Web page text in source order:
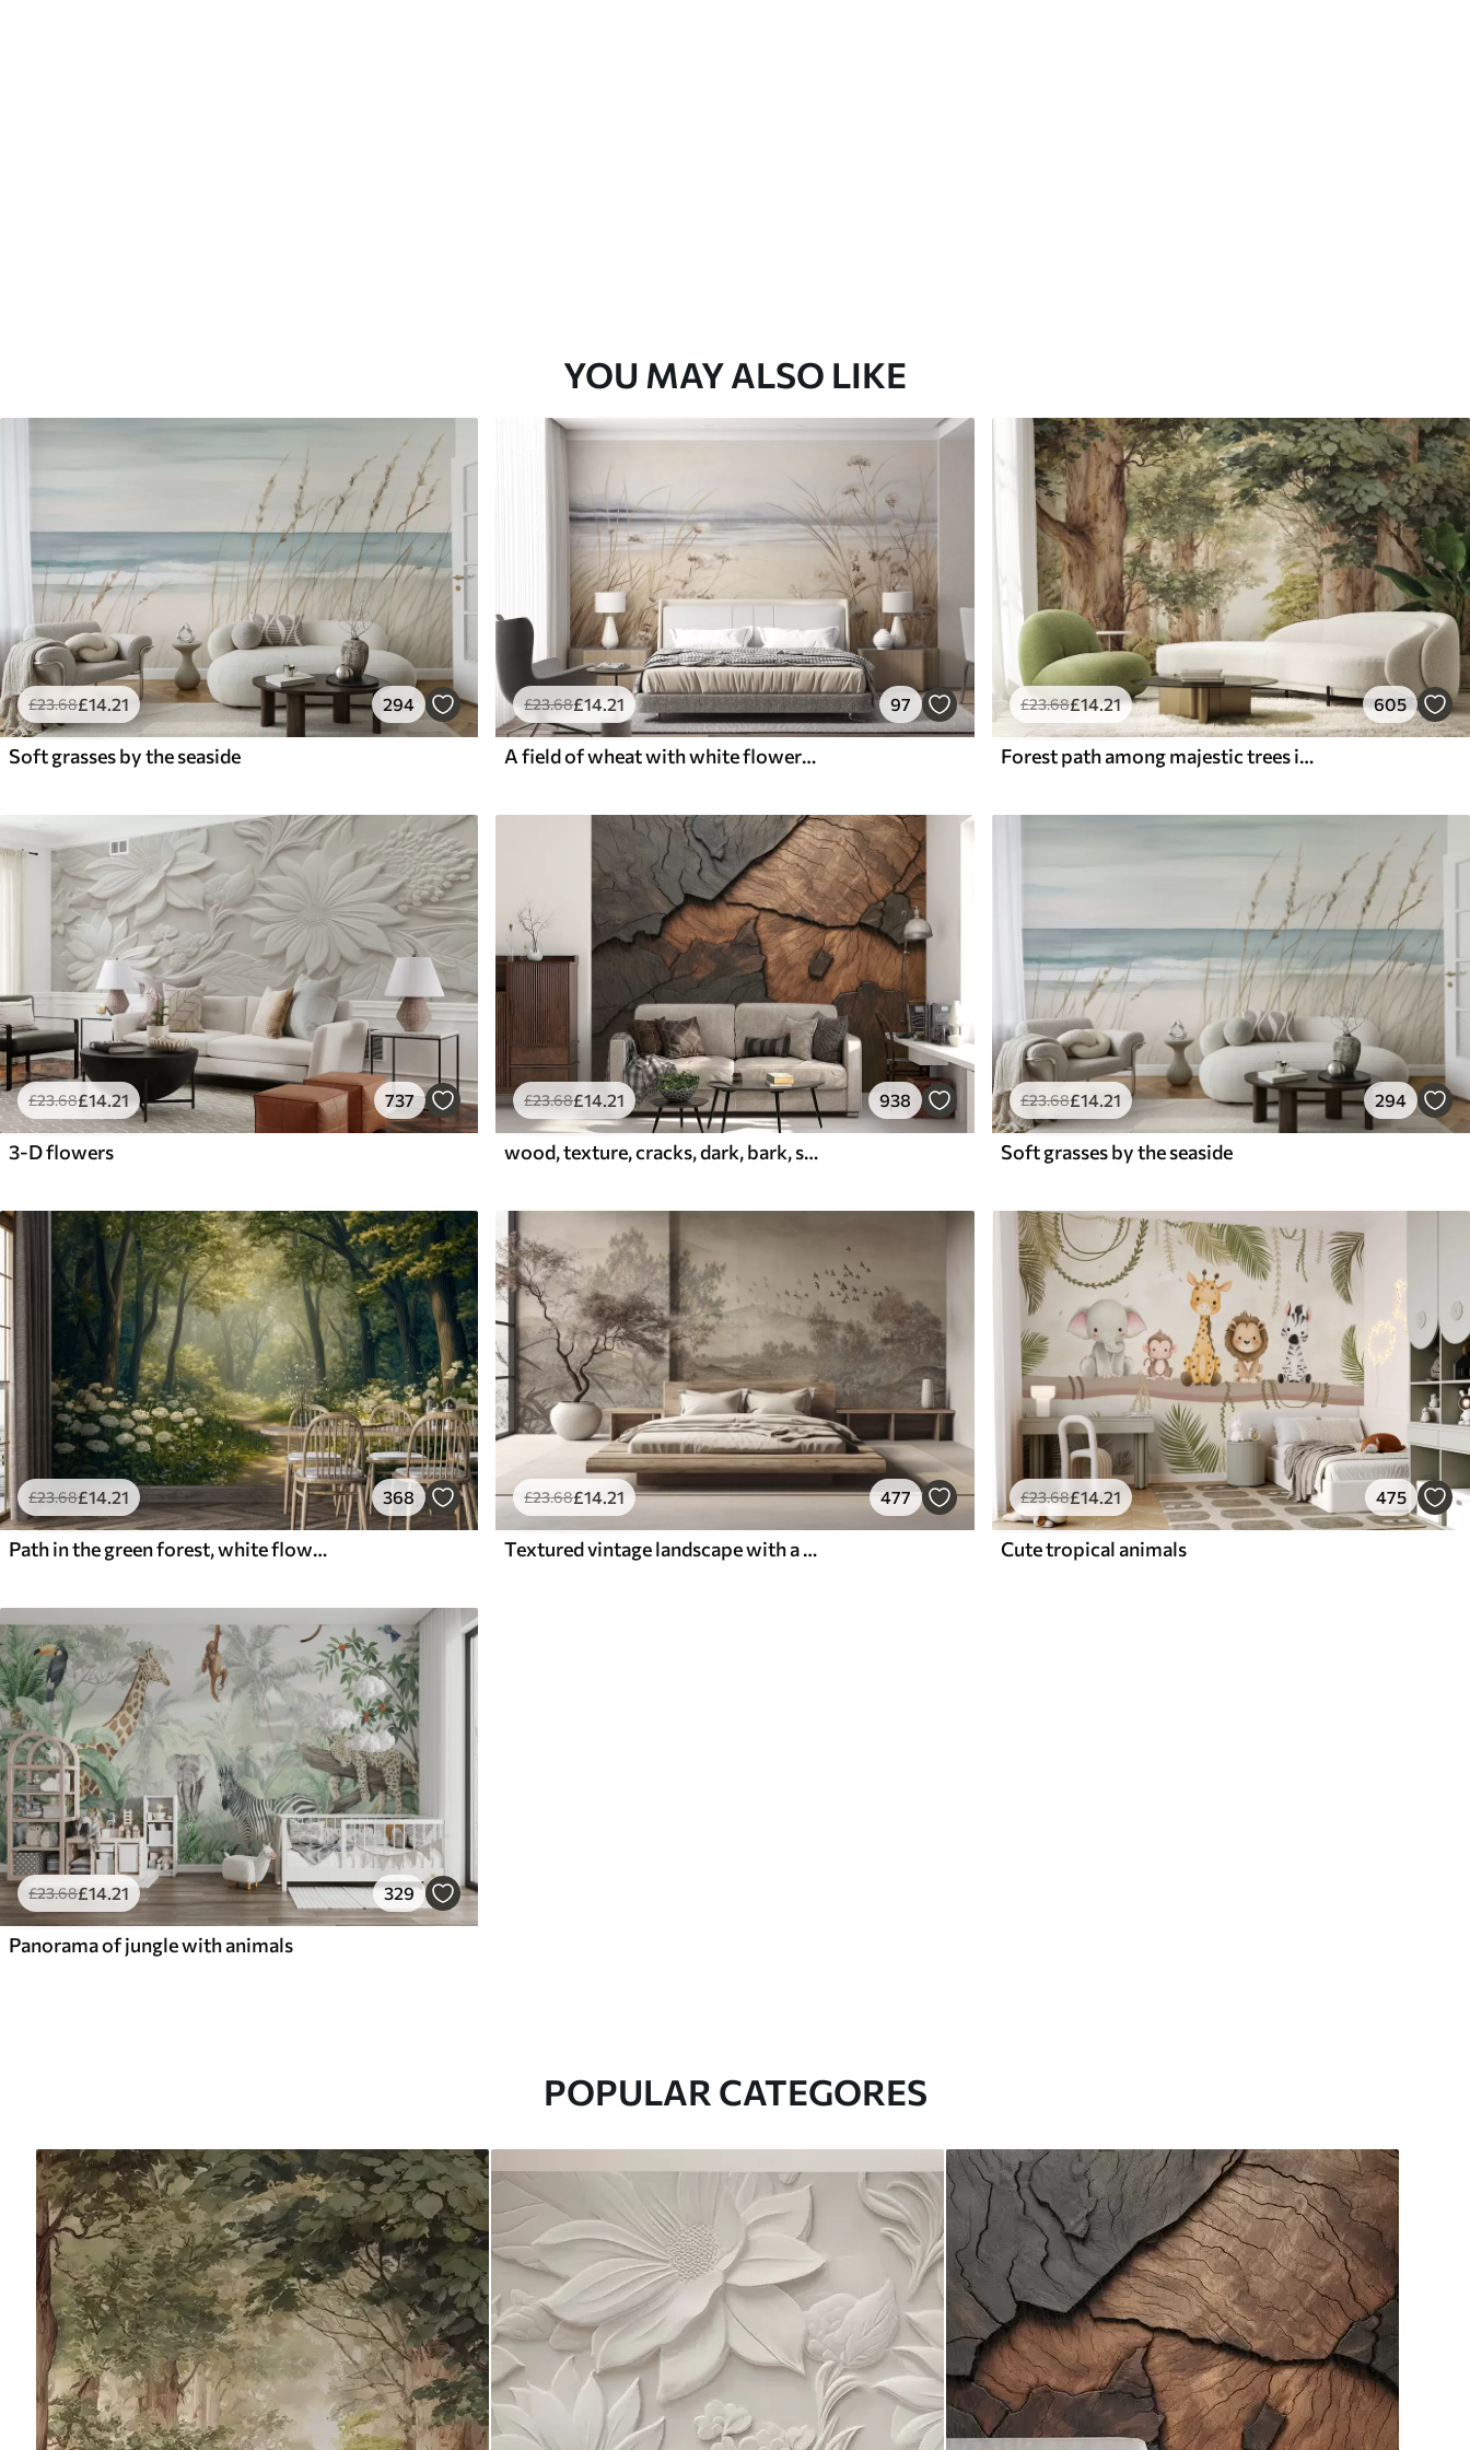
YOU MAY ALSO LIKE
£23.68£14 .21 294
Soft grasses by the seaside
£23.68£14 .21 97
A field of wheat with white flowers in the foreground, a beach and the ocean in the background, neutral pastel muted colors
£23.68£14.21 605
Forest path among majestic trees in watercolor style
£23.68£14.21 737
3-D flowers
£23.68£14.21 938
wood, texture, cracks, dark, bark, surface
£23.68£14.21 294
Soft grasses by the seaside
£23.68£14 .21 368
Path in the green forest, white flowers, sunlight, acrylic style drawing
£23.68£14 .21 477
Textured vintage landscape with a tree near river and a cloudy sky, nature art in sepia tones
£23.68£14.21 475
Cute tropical animals
£23.68£14.21 329
Panorama of jungle with animals
POPULAR CATEGORES